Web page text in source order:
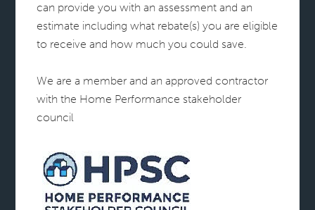
can provide you with an assessment and an
estimate including what rebate(s) you are eligible
to receive and how much you could save.
We are a member and an approved contractor
with the Home Performance stakeholder
council